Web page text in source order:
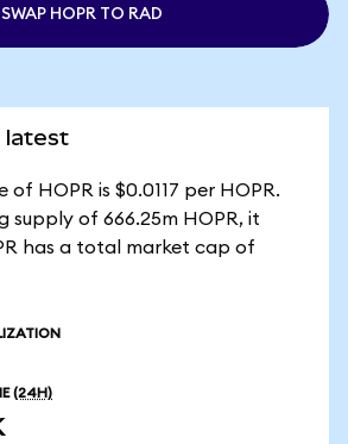
SWAP HOPR TO RAD
latest
HOPR is $0.0117 per HOPR.
supply of 666.25m HOPR, it
has a total market cap of
(24H)